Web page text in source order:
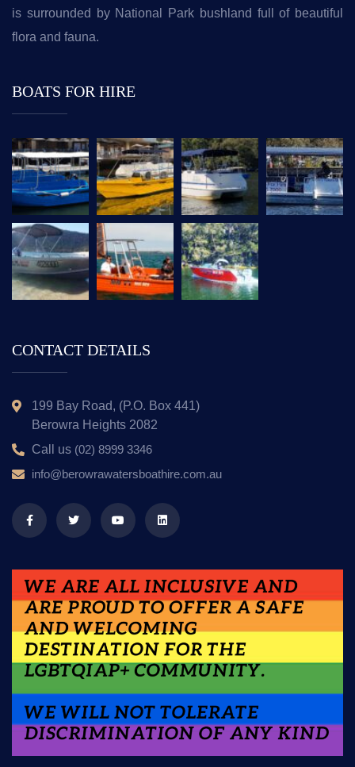
is surrounded by National Park bushland full of beautiful
flora and fauna.
BOATS FOR HIRE
CONTACT DETAILS
199 Bay Road, (P.O. Box 441)
Berowra Heights 2082
Call us (02) 8999 3346
info@berowrawatersboathire.com.au